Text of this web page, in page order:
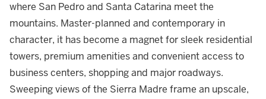
where San Pedro and Santa Catarina meet the
mountains. Master-planned and contemporary in
character, it has become a magnet for sleek residential
towers, premium amenities and convenient access to
business centers, shopping and major roadways.
Sweeping views of the Sierra Madre frame an upscale,